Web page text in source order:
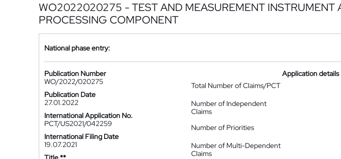
WO2022020275 - TEST AND MEASUREMENT INSTRUMENT
PROCESSING COMPONENT
National phase entry:
Publication Number
WO/2022/020275
Publication Date
27.01.2022
International Application No.
PCT/US2021/042259
International Filing Date
19.07.2021
Application details
Total Number of Claims/PCT
Number of Independent
Claims
Number of Priorities
Number of Multi-Dependent
Claims